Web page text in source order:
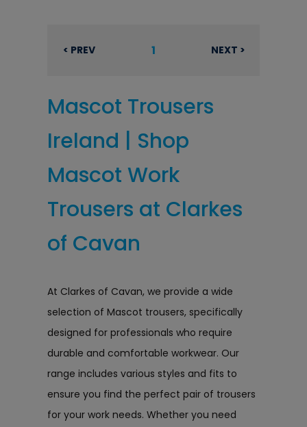
< PREV 1 NEXT >
Mascot Trousers
Ireland | Shop
Mascot Work
Trousers at Clarkes
of Cavan
At Clarkes of Cavan, we provide a wide
selection of Mascot trousers, specifically
designed for professionals who require
durable and comfortable workwear. Our
range includes various styles and fits to
ensure you find the perfect pair of trousers
for your work needs. Whether you need